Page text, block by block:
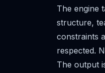
The engine
structure,
constraints
respected.
The output